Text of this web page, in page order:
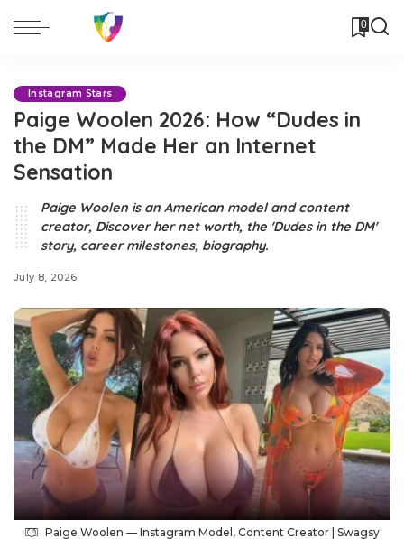
0
Instagram Stars
Paige Woolen 2026: How “Dudes in
the DM” Made Her an Internet
Sensation
Paige Woolen is an American model and content
creator, Discover her net worth, the 'Dudes in the DM'
story, career milestones, biography.
July 8, 2026
Paige Woolen — Instagram Model, Content Creator | Swagsy